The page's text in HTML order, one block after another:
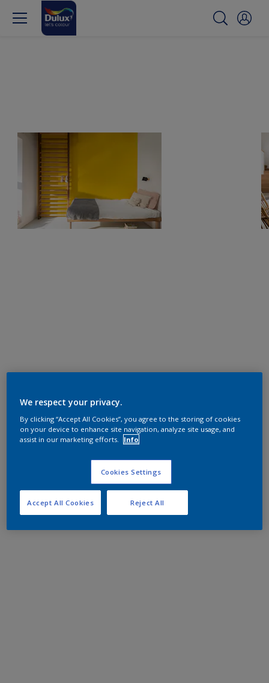
We respect your privacy.
By clicking “Accept All Cookies”, you agree to the storing of cookies
on your device to enhance site navigation, analyze site usage, and
assist in our marketing efforts.
Info
Cookies Settings
Reject All
Accept All Cookies